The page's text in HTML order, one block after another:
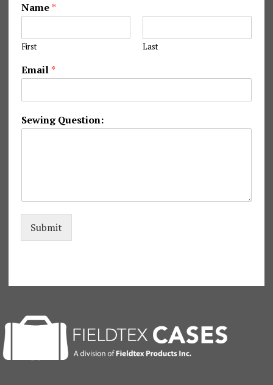
Name*
First Last
N
a
e
a
e
Email*
Sewing Question:
Submit